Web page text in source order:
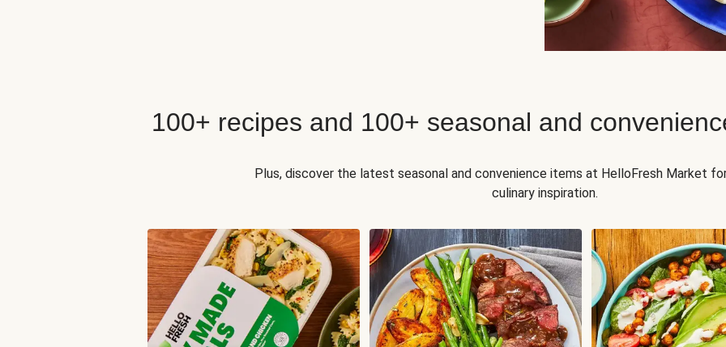
100+ recipes and 100+ seasonal and
Plus, discover the latest seasonal and convenience items at HelloFresh Market
culinary inspiration.